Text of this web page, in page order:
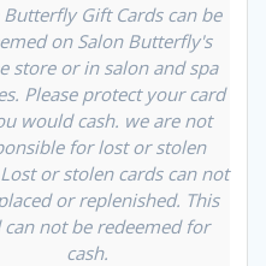
Butterfly Gift Cards can be
on Salon Butterfly's
store or in salon and spa
Please protect your card
would cash. we are not
for lost or stolen
or stolen cards can not
or replenished. This
can not be redeemed for
cash.